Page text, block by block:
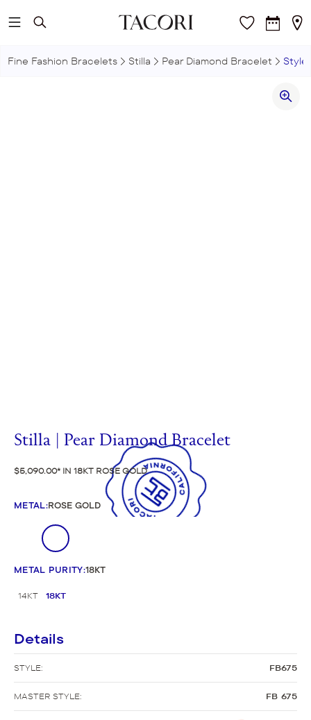
Skip to main content
Fine Fashion Bracelets Stilla Pear Diamond Bracelet Style
Stilla | Pear Diamond Bracelet
$5,090.00 IN 18KT ROSE GOLD
METAL:ROSE GOLD
METAL PURITY:18KT
14KT 18KT
Details
STYLE: FB675
MASTER STYLE: FB 675